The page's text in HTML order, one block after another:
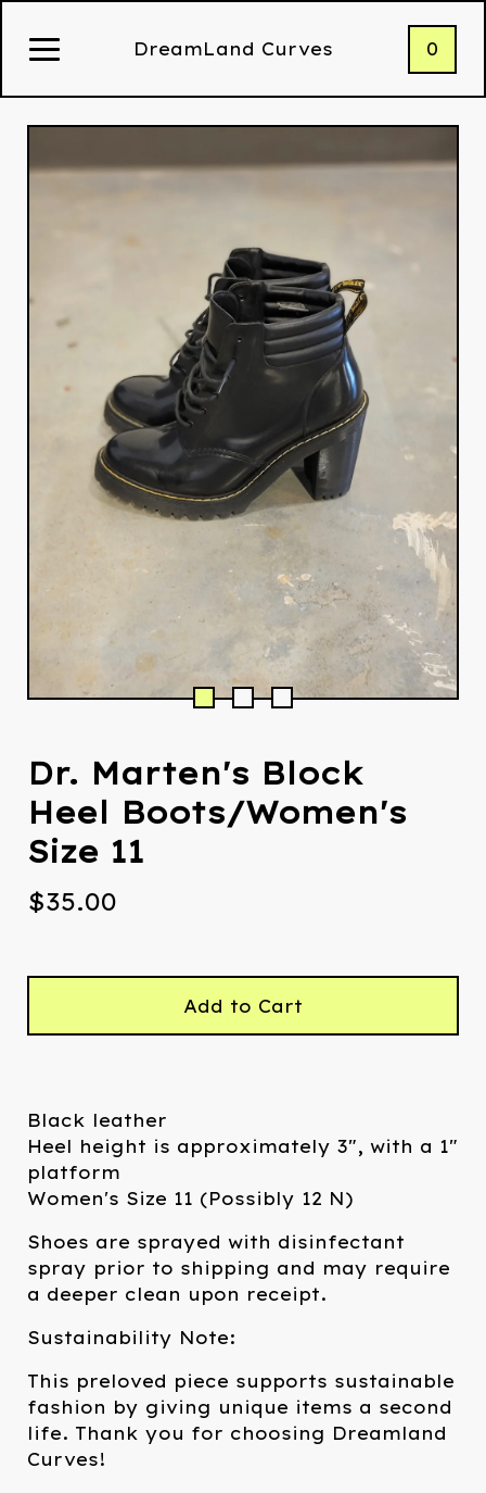
DreamLand Curves 0
Dr. Marten's Block
Heel Boots/Women's
Size 11
$35.00
Add to Cart
Black leather
Heel height is approximately 3", with a 1"
platform
Women's Size 11 (Possibly 12 N)
Shoes are sprayed with disinfectant
spray prior to shipping and may require
a deeper clean upon receipt.
Sustainability Note:
This preloved piece supports sustainable
fashion by giving unique items a second
life. Thank you for choosing Dreamland
Curves!